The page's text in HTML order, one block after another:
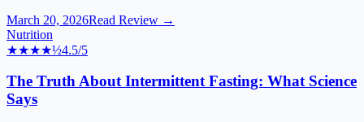
March 20, 2026Read Review →
Nutrition
★★★★½4.5/5
The Truth About Intermittent Fasting: What Science
Says